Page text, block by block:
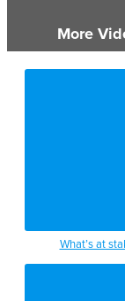
More
What’s at